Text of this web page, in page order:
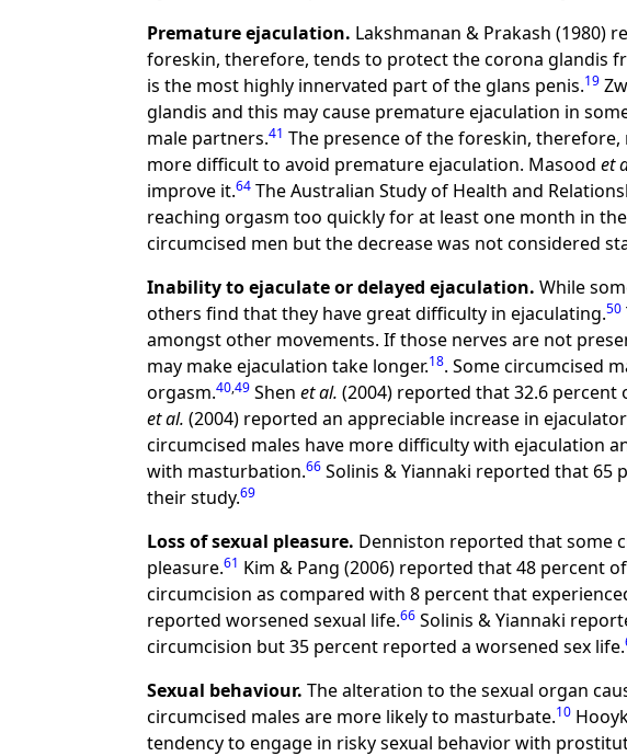
Premature ejaculation. Lakshmanan & Prakash (1980)
foreskin, therefore, tends to protect the corona glandis
is the most highly innervated part of the glans penis.19
glandis and this may cause premature ejaculation in
male partners.41 The presence of the foreskin,
more difficult to avoid premature ejaculation. Masoodet
improve it.64 The Australian Study of Health and
reaching orgasm too quickly for at least one month in
circumcised men but the decrease was not considered
Inability to ejaculate or delayed ejaculation. While
others find that they have great difficulty in ejaculating.50
amongst other movements. If those nerves are not
may make ejaculation take longer.18. Some circumcised
orgasm.40,49 Shenet al. (2004) reported that 32.6
et al. (2004) reported an appreciable increase in
circumcised males have more difficulty with ejaculation
with masturbation.66 Solinis & Yiannaki reported that 65
their study.69
Loss of sexual pleasure. Denniston reported that some
pleasure.61 Kim & Pang (2006) reported that 48 percent
circumcision as compared with 8 percent that
reported worsened sexual life.66 Solinis & Yiannaki
circumcision but 35 percent reported a worsened sex life.
Sexual behaviour. The alteration to the sexual organ
circumcised males are more likely to masturbate.10
tendency to engage in risky sexual behavior with